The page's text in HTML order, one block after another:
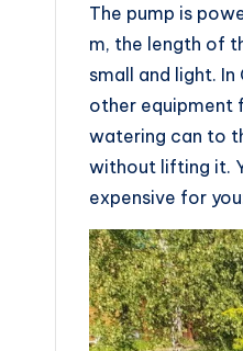
The pump is
m, the length of
small and light.
other equipment
watering can to
without lifting it.
expensive for